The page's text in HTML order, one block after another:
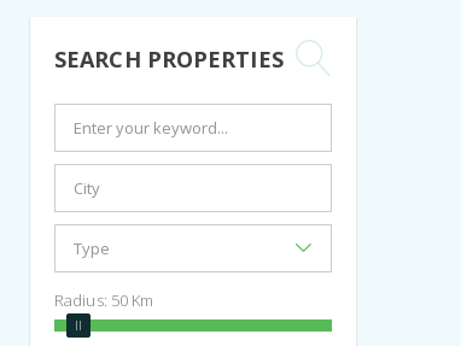
SEARCH PROPERTIES
Radius: 50 Km